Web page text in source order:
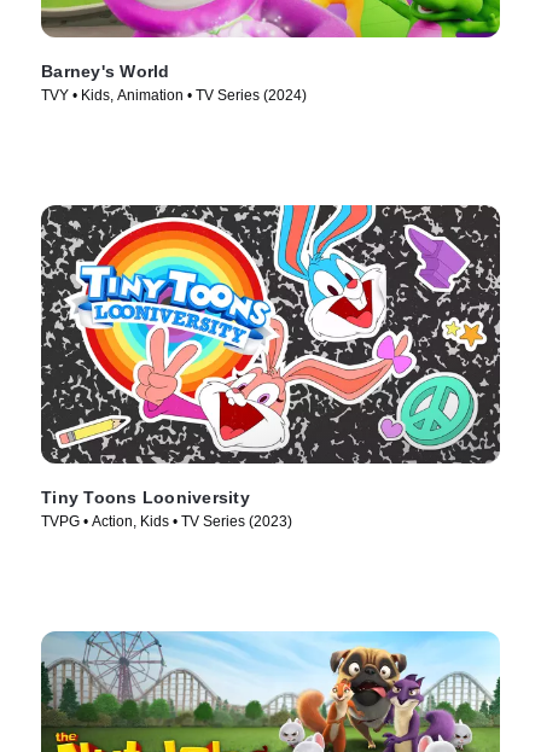
Barney's World
TVY • Kids, Animation • TV Series (2024)
Tiny Toons Looniversity
TVPG • Action, Kids • TV Series (2023)